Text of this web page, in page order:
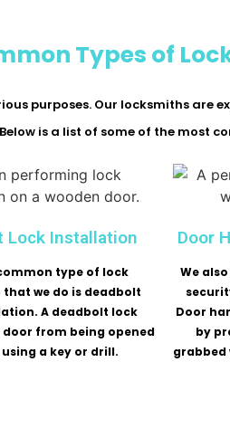
Types of
purposes. Our locksmiths
is a list of some of the most
Lock Installation
type of lock
we do is deadbolt
A deadbolt lock
from being opened
a key or drill.
Door
We
Door
by
grabbed